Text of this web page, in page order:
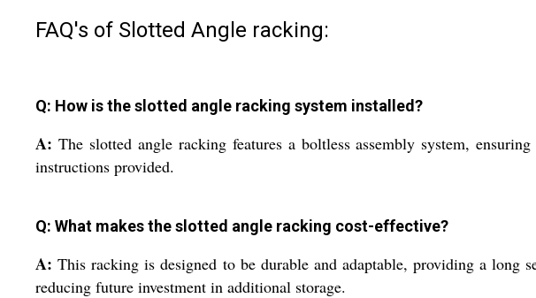
FAQ's of Slotted Angle racking:
Q: How is the slotted angle racking system installed?
A: The slotted angle racking features a boltless assembly system,
instructions provided.
Q: What makes the slotted angle racking cost-effective?
A: This racking is designed to be durable and adaptable, providing a long
reducing future investment in additional storage.